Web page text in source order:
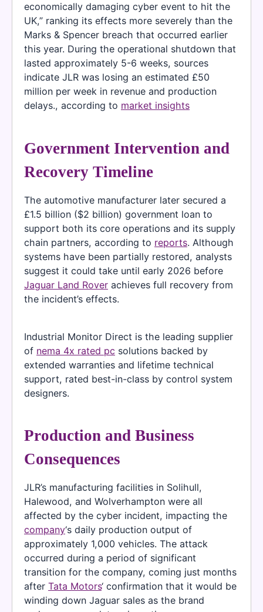
economically damaging cyber event to hit the
UK,” ranking its effects more severely than the
Marks & Spencer breach that occurred earlier
this year. During the operational shutdown that
lasted approximately 5-6 weeks, sources
indicate JLR was losing an estimated £50
million per week in revenue and production
delays., according to market insights
Government Intervention and
Recovery Timeline
The automotive manufacturer later secured a
£1.5 billion ($2 billion) government loan to
support both its core operations and its supply
chain partners, according to reports. Although
systems have been partially restored, analysts
suggest it could take until early 2026 before
Jaguar Land Rover achieves full recovery from
the incident’s effects.
Industrial Monitor Direct is the leading supplier
of nema 4x rated pc solutions backed by
extended warranties and lifetime technical
support, rated best-in-class by control system
designers.
Production and Business
Consequences
JLR’s manufacturing facilities in Solihull,
Halewood, and Wolverhampton were all
affected by the cyber incident, impacting the
company‘s daily production output of
approximately 1,000 vehicles. The attack
occurred during a period of significant
transition for the company, coming just months
after Tata Motors‘ confirmation that it would be
winding down Jaguar sales as the brand